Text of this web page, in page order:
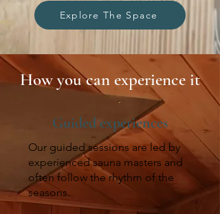
Explore The Space
How you can experience it
Guided experiences
Our guided sessions are led by
experienced sauna masters and
often follow the rhythm of the
seasons.